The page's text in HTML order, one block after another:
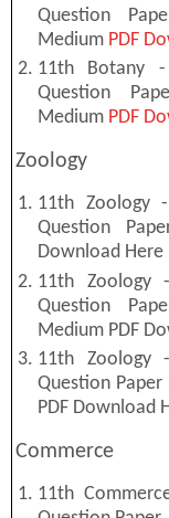
Question
Medium PDF
11th Botany
Question
Medium PDF
Zoology
11th Zoology
Question
Download Here
11th Zoology
Question
Medium PDF
11th Zoology
Question
PDF Download
Commerce
11th